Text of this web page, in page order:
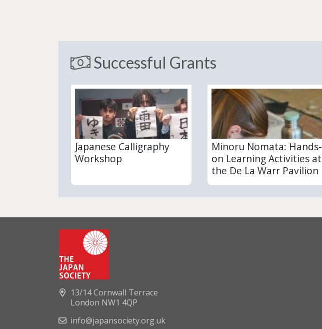
Successful Grants
Japanese Calligraphy
Workshop
Minoru Nomata: Hands-
on Learning Activities at
the De La Warr Pavilion
13/14 Cornwall Terrace
London NW1 4QP
info@japansociety.org.uk